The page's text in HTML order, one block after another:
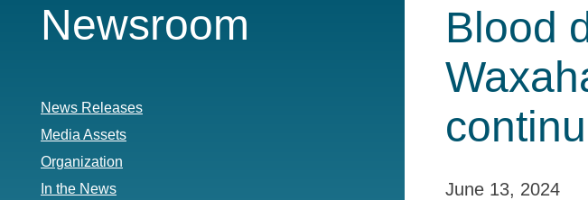
Newsroom
News Releases
Media Assets
Organization
In the News
Blood
June 13, 2024